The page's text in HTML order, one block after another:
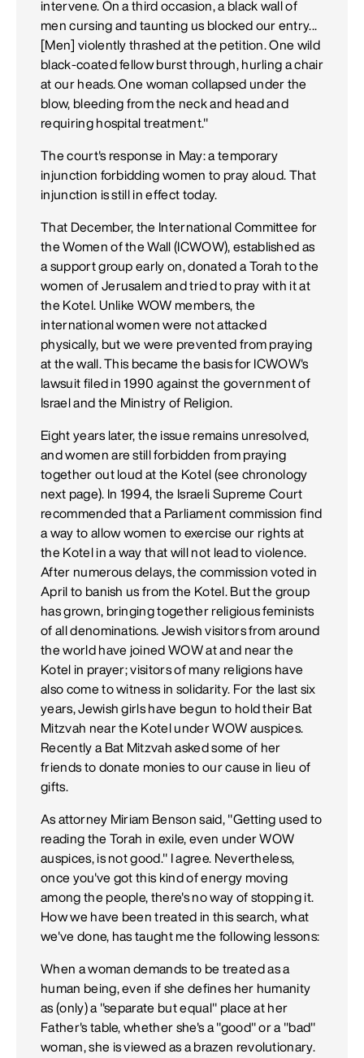
intervene. On a third occasion, a black wall of
men cursing and taunting us blocked our entry...
[Men] violently thrashed at the petition. One wild
black-coated fellow burst through, hurling a chair
at our heads. One woman collapsed under the
blow, bleeding from the neck and head and
requiring hospital treatment."
The court's response in May: a temporary
injunction forbidding women to pray aloud. That
injunction is still in effect today.
That December, the International Committee for
the Women of the Wall (ICWOW), established as
a support group early on, donated a Torah to the
women of Jerusalem and tried to pray with it at
the Kotel. Unlike WOW members, the
international women were not attacked
physically, but we were prevented from praying
at the wall. This became the basis for ICWOW's
lawsuit filed in 1990 against the government of
Israel and the Ministry of Religion.
Eight years later, the issue remains unresolved,
and women are still forbidden from praying
together out loud at the Kotel (see chronology
next page). In 1994, the Israeli Supreme Court
recommended that a Parliament commission find
a way to allow women to exercise our rights at
the Kotel in a way that will not lead to violence.
After numerous delays, the commission voted in
April to banish us from the Kotel. But the group
has grown, bringing together religious feminists
of all denominations. Jewish visitors from around
the world have joined WOW at and near the
Kotel in prayer; visitors of many religions have
also come to witness in solidarity. For the last six
years, Jewish girls have begun to hold their Bat
Mitzvah near the Kotel under WOW auspices.
Recently a Bat Mitzvah asked some of her
friends to donate monies to our cause in lieu of
gifts.
As attorney Miriam Benson said, "Getting used to
reading the Torah in exile, even under WOW
auspices, is not good." I agree. Nevertheless,
once you've got this kind of energy moving
among the people, there's no way of stopping it.
How we have been treated in this search, what
we've done, has taught me the following lessons:
When a woman demands to be treated as a
human being, even if she defines her humanity
as (only) a "separate but equal" place at her
Father's table, whether she's a "good" or a "bad"
woman, she is viewed as a brazen revolutionary.